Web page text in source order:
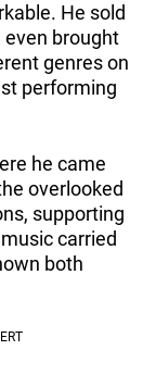
He sold
even brought
genres on
performing
he came
overlooked
supporting
carried
both